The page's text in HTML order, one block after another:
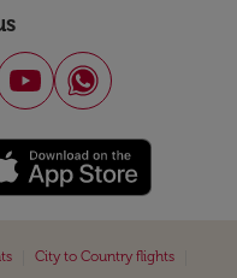
City to Country flights